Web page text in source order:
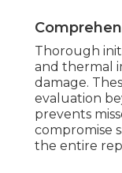
Thorough
and thermal
damage.
evaluation
prevents
compromise
the entire